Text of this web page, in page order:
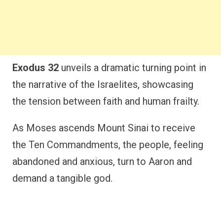
Exodus 32 unveils a dramatic turning point in
the narrative of the Israelites, showcasing
the tension between faith and human frailty.
As Moses ascends Mount Sinai to receive
the Ten Commandments, the people, feeling
abandoned and anxious, turn to Aaron and
demand a tangible god.